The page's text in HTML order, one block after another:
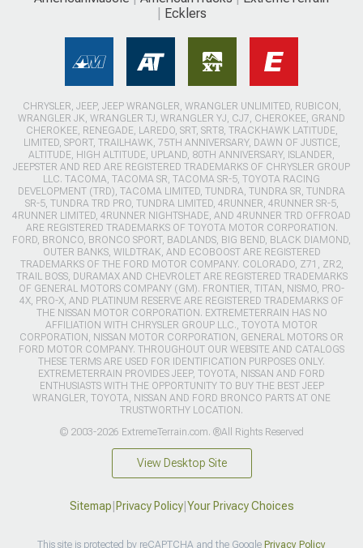
Ecklers
CHRYSLER, JEEP, JEEP WRANGLER, WRANGLER UNLIMITED, RUBICON,
WRANGLER JK, WRANGLER TJ, WRANGLER YJ, CJ7, CHEROKEE, GRAND
CHEROKEE, RENEGADE, LAREDO, SRT, SRT8, TRACKHAWK LATITUDE,
LIMITED, SPORT, TRAILHAWK, 75TH ANNIVERSARY, DAWN OF JUSTICE,
ALTITUDE, HIGH ALTITUDE, UPLAND, 80TH ANNIVERSARY, ISLANDER,
JEEPSTER AND RED ARE REGISTERED TRADEMARKS OF CHRYSLER GROUP
LLC. TACOMA, TACOMA SR, TACOMA SR-5, TOYOTA RACING
DEVELOPMENT (TRD), TACOMA LIMITED, TUNDRA, TUNDRA SR, TUNDRA
SR-5, TUNDRA TRD PRO, TUNDRA LIMITED, 4RUNNER, 4RUNNER SR-5,
4RUNNER LIMITED, 4RUNNER NIGHTSHADE, AND 4RUNNER TRD OFFROAD
ARE REGISTERED TRADEMARKS OF TOYOTA MOTOR CORPORATION.
FORD, BRONCO, BRONCO SPORT, BADLANDS, BIG BEND, BLACK DIAMOND,
OUTER BANKS, WILDTRAK, AND ECOBOOST ARE REGISTERED
TRADEMARKS OF THE FORD MOTOR COMPANY. COLORADO, Z71, ZR2,
TRAIL BOSS, DURAMAX AND CHEVROLET ARE REGISTERED TRADEMARKS
OF GENERAL MOTORS COMPANY (GM). FRONTIER, TITAN, NISMO, PRO-
4X, PRO-X, AND PLATINUM RESERVE ARE REGISTERED TRADEMARKS OF
THE NISSAN MOTOR CORPORATION. EXTREMETERRAIN HAS NO
AFFILIATION WITH CHRYSLER GROUP LLC., TOYOTA MOTOR
CORPORATION, NISSAN MOTOR CORPORATION, GENERAL MOTORS OR
FORD MOTOR COMPANY. THROUGHOUT OUR WEBSITE AND CATALOGS
THESE TERMS ARE USED FOR IDENTIFICATION PURPOSES ONLY.
EXTREMETERRAIN PROVIDES JEEP, TOYOTA, NISSAN AND FORD
ENTHUSIASTS WITH THE OPPORTUNITY TO BUY THE BEST JEEP
WRANGLER, TOYOTA, NISSAN AND FORD BRONCO PARTS AT ONE
TRUSTWORTHY LOCATION.
© 2003-2026 ExtremeTerrain.com. ®All Rights Reserved
View Desktop Site
Sitemap Privacy Policy| Your Privacy Choices
This site is protected by reCAPTCHA and the Google Privacy Policy